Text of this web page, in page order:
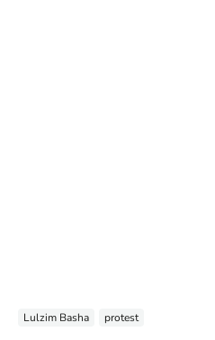
Lulzim Basha protest